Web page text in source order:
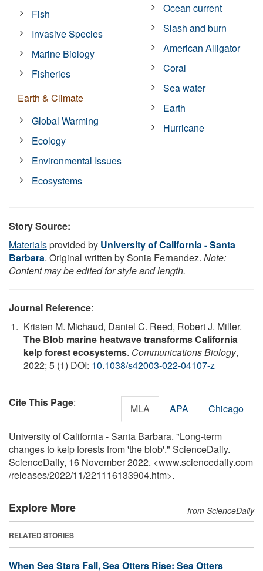
Fish
Invasive Species
Marine Biology
Fisheries
Earth & Climate
Global Warming
Ecology
Environmental Issues
Ecosystems
Ocean current
Slash and burn
American Alligator
Coral
Sea water
Earth
Hurricane
Story Source:
Materialsprovided by University of California - Santa
Barbara. Original written by Sonia Fernandez. Note:
Content may be edited for style and length.
Journal Reference:
Kristen M. Michaud, Daniel C. Reed, Robert J. Miller.
The Blob marine heatwave transforms California
kelp forest ecosystems. Communications Biology,
2022; 5 (1) DOI: 10.1038/s42003-022-04107-z
Cite This Page: MLA APA Chicago
University of California - Santa Barbara. "Long-term
changes to kelp forests from 'the blob'." ScienceDaily.
ScienceDaily, 16 November 2022. <www.sciencedaily.com
/releases/2022/11/221116133904.htm>.
Explore More from ScienceDaily
RELATED STORIES
When Sea Stars Fall, Sea Otters Rise: Sea Otters